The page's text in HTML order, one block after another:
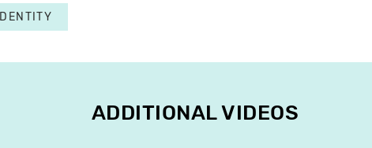
IDENTITY
ADDITIONAL VIDEOS